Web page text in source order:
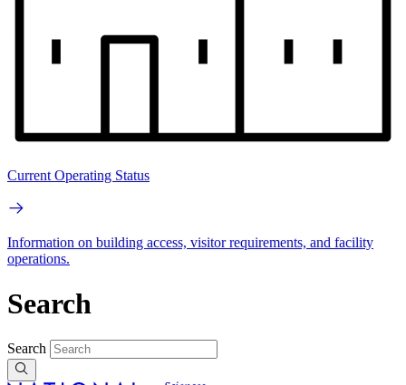
Current Operating Status
Information on building access, visitor requirements, and facility
operations.
Search
Search